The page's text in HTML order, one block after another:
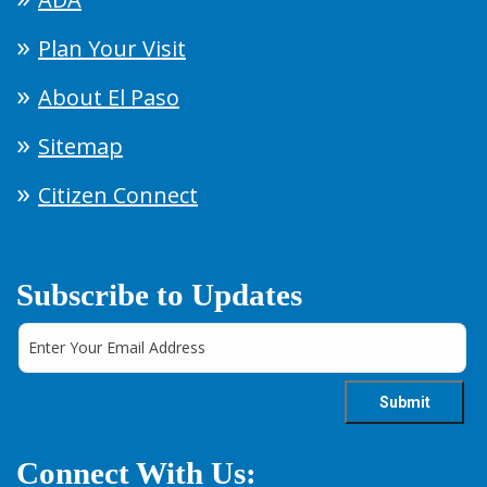
Plan Your Visit
About El Paso
Sitemap
Citizen Connect
Subscribe to Updates
Connect With Us: